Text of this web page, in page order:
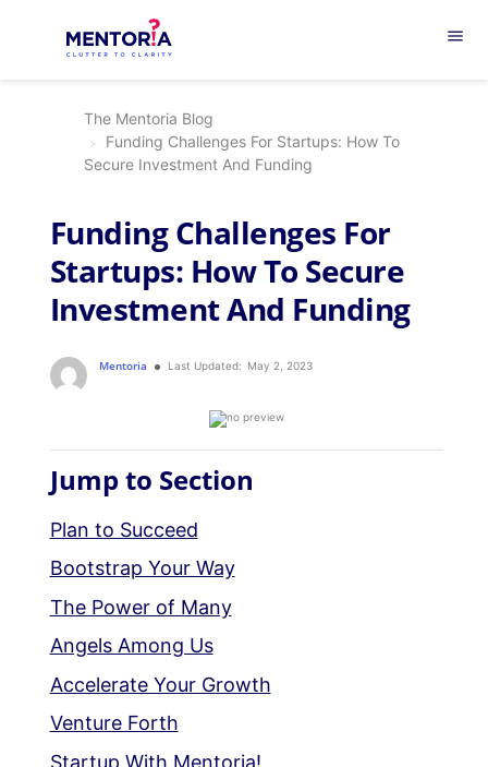
menu
The Mentoria Blog
Funding Challenges For Startups: How To
Secure Investment And Funding
Funding Challenges For
Startups: How To Secure
Investment And Funding
Mentoria Last Updated: May 2, 2023
Jump to Section
Plan to Succeed
Bootstrap Your Way
The Power of Many
Angels Among Us
Accelerate Your Growth
Venture Forth
Startup With Mentoria!